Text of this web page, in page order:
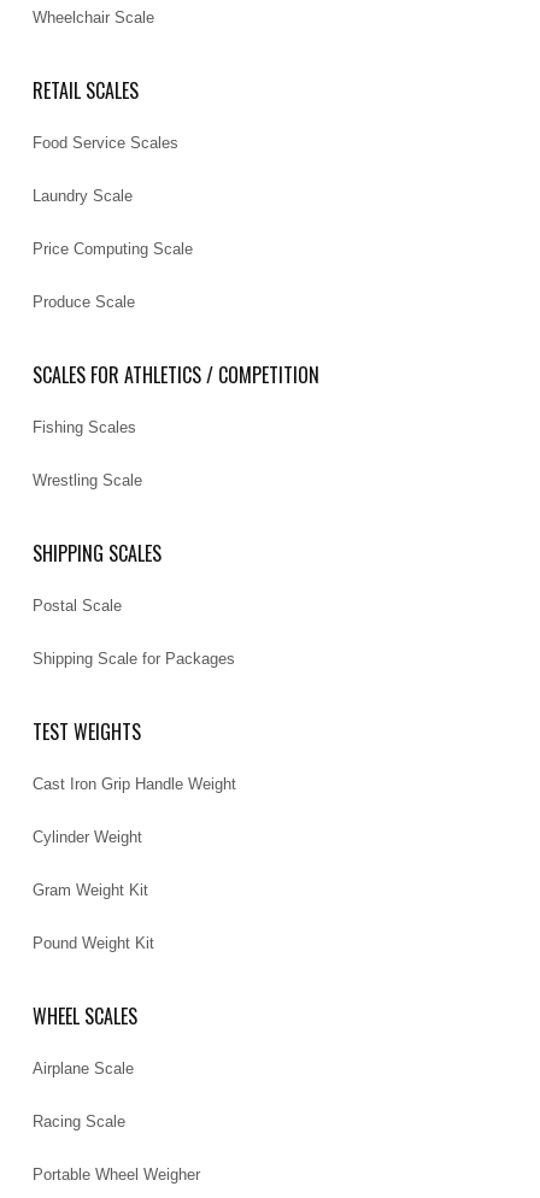
Wheelchair Scale
RETAIL SCALES
Food Service Scales
Laundry Scale
Price Computing Scale
Produce Scale
SCALES FOR ATHLETICS / COMPETITION
Fishing Scales
Wrestling Scale
SHIPPING SCALES
Postal Scale
Shipping Scale for Packages
TEST WEIGHTS
Cast Iron Grip Handle Weight
Cylinder Weight
Gram Weight Kit
Pound Weight Kit
WHEEL SCALES
Airplane Scale
Racing Scale
Portable Wheel Weigher